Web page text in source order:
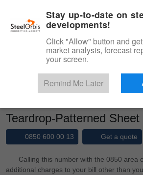
Product, Services
Teardrop-Patterned Sheet
0850 600 00 13 Get a quote
Calling this number with the 0850 area
additional charges to your bill other than
Stay up-to-date on
developments!
Click "Allow" button and
market analysis, forecast
your screen.
Remind Me Later